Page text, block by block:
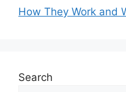
How They Work and
Search